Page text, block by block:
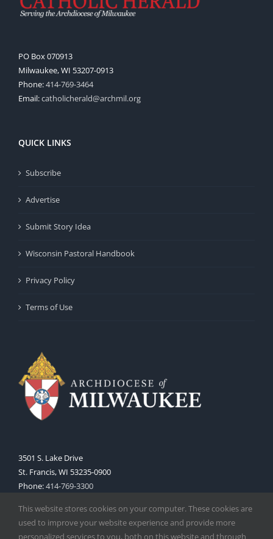
PO Box 070913
Milwaukee, WI 53207-0913
Phone:414-769-3464
Email:catholicherald@archmil.org
QUICK LINKS
Subscribe
Advertise
Submit Story Idea
Wisconsin Pastoral Handbook
Privacy Policy
Terms of Use
3501 S. Lake Drive
St. Francis, WI 53235-0900
Phone:414-769-3300
This website stores cookies on your computer. These cookies are
used to improve your website experience and provide more
personalized services to you, both on this website and through